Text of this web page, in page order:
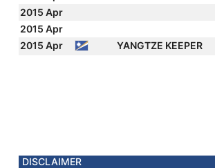
2015 Apr
2015 Apr
2015 Apr
YANGTZE KEEPER
DISCLAIMER